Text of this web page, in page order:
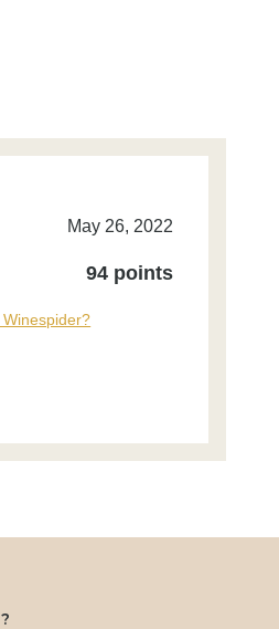
May 26, 2022
94 points